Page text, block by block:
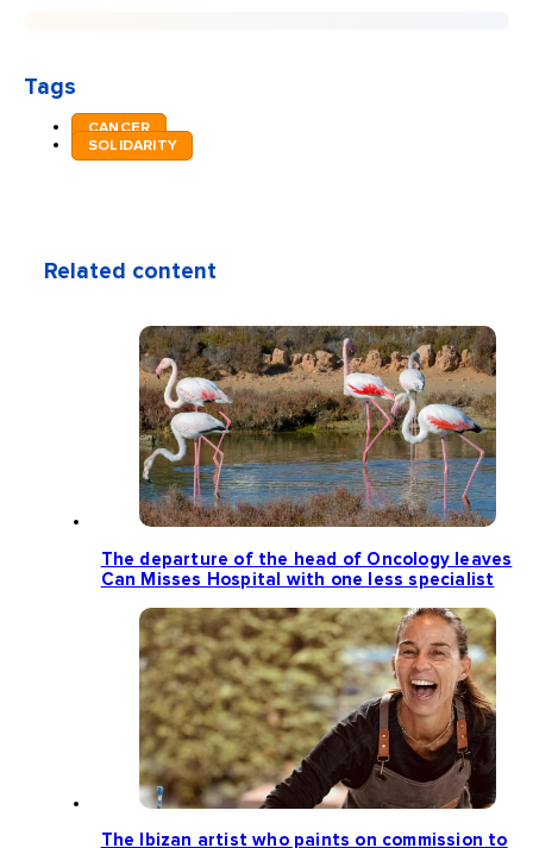
Tags
CANCER
SOLIDARITY
Related content
The departure of the head of Oncology leaves
Can Misses Hospital with one less specialist
The Ibizan artist who paints on commission to